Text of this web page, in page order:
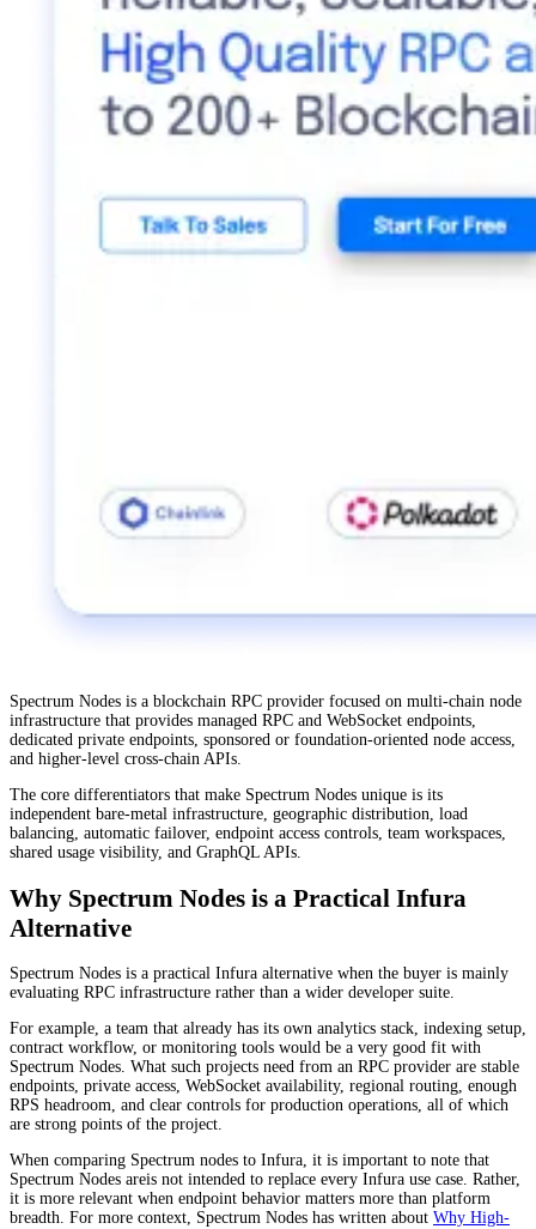
Spectrum Nodes is a blockchain RPC provider focused on multi-chain node
infrastructure that provides managed RPC and WebSocket endpoints,
dedicated private endpoints, sponsored or foundation-oriented node access,
and higher-level cross-chain APIs.
The core differentiators that make Spectrum Nodes unique is its
independent bare-metal infrastructure, geographic distribution, load
balancing, automatic failover, endpoint access controls, team workspaces,
shared usage visibility, and GraphQL APIs.
Why Spectrum Nodes is a Practical Infura
Alternative
Spectrum Nodes is a practical Infura alternative when the buyer is mainly
evaluating RPC infrastructure rather than a wider developer suite.
For example, a team that already has its own analytics stack, indexing setup,
contract workflow, or monitoring tools would be a very good fit with
Spectrum Nodes. What such projects need from an RPC provider are stable
endpoints, private access, WebSocket availability, regional routing, enough
RPS headroom, and clear controls for production operations, all of which
are strong points of the project.
When comparing Spectrum nodes to Infura, it is important to note that
Spectrum Nodes areis not intended to replace every Infura use case. Rather,
it is more relevant when endpoint behavior matters more than platform
breadth. For more context, Spectrum Nodes has written about Why High-